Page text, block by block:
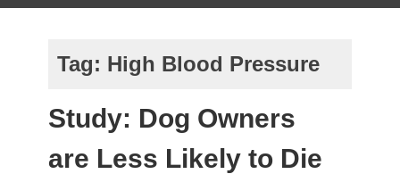
Tag: High Blood Pressure
Study: Dog Owners
are Less Likely to Die